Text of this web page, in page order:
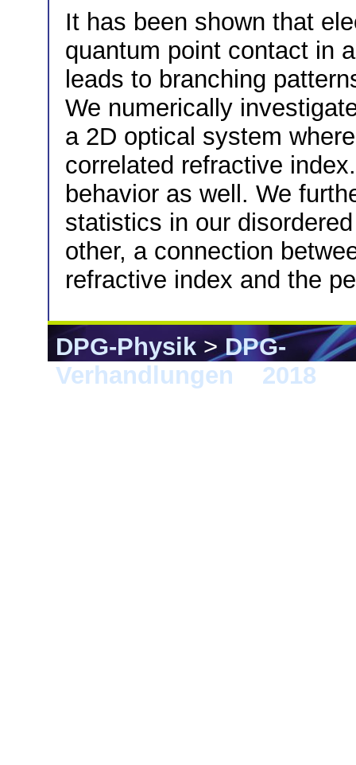
It has been shown that
quantum point contact in
leads to branching
We numerically
a 2D optical system
correlated refractive
behavior as well. We
statistics in our
other, a connection
refractive index and the
DPG-Physik>DPG-
Verhandlungen
2018